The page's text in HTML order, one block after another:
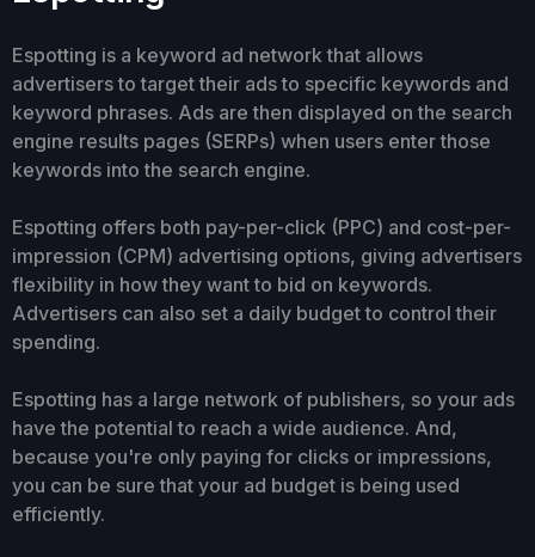
Espotting is a keyword ad network that allows
advertisers to target their ads to specific keywords and
keyword phrases. Ads are then displayed on the search
engine results pages (SERPs) when users enter those
keywords into the search engine.
Espotting offers both pay-per-click (PPC) and cost-per-
impression (CPM) advertising options, giving advertisers
flexibility in how they want to bid on keywords.
Advertisers can also set a daily budget to control their
spending.
Espotting has a large network of publishers, so your ads
have the potential to reach a wide audience. And,
because you're only paying for clicks or impressions,
you can be sure that your ad budget is being used
efficiently.